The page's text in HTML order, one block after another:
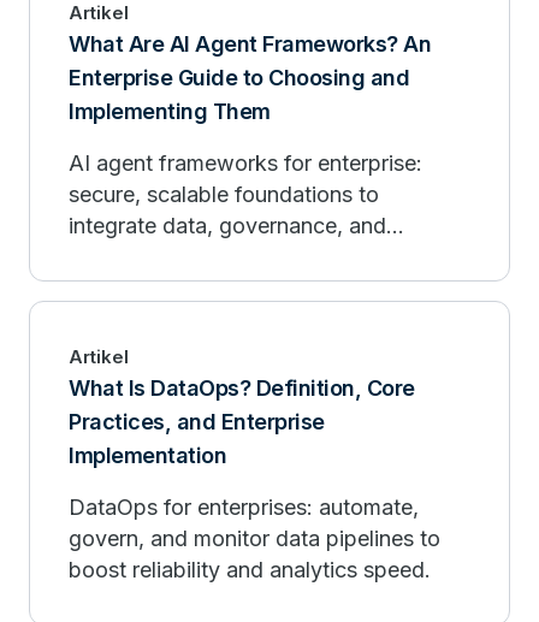
Artikel
What Are AI Agent Frameworks? An
Enterprise Guide to Choosing and
Implementing Them
AI agent frameworks for enterprise:
secure, scalable foundations to
integrate data, governance, and
Artikel
What Is DataOps? Definition, Core
Practices, and Enterprise
Implementation
DataOps for enterprises: automate,
govern, and monitor data pipelines to
boost reliability and analytics speed.